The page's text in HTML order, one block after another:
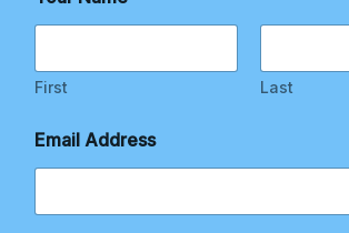
a
l
R
q
u
e
t
First Last
Email Address